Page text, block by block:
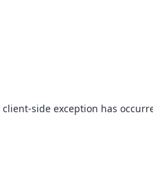
client-side exception has